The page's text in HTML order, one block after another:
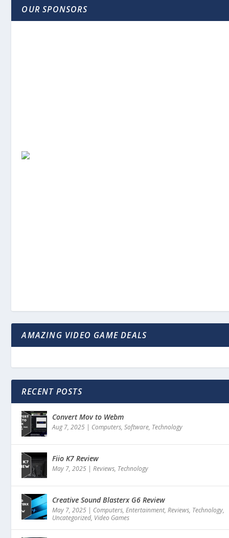
OUR SPONSORS
AMAZING VIDEO GAME DEALS
RECENT POSTS
Convert Mov to Webm
Aug 7, 2025 Computers,Software, Technology
Fiio K7 Review
May 7, 2025 |Reviews, Technology
Creative Sound Blasterx G6 Review
May 7, 2025 Computers,Entertainment,Reviews, Technology,
Uncategorized, Video Games